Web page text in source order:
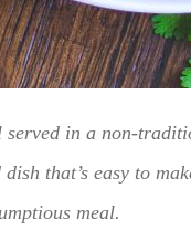
in a non-
that’s easy to
meal.